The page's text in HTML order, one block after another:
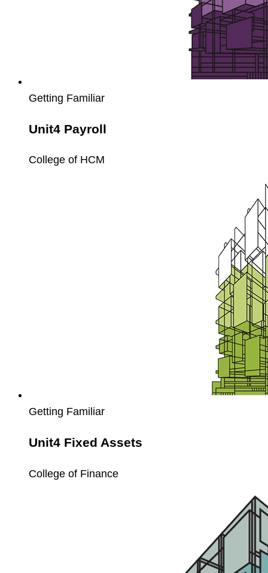
Getting Familiar
Unit4 Payroll
College of HCM
Getting Familiar
Unit4 Fixed Assets
College of Finance